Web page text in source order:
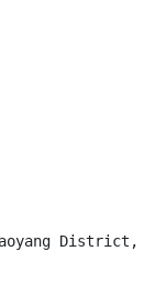
District,